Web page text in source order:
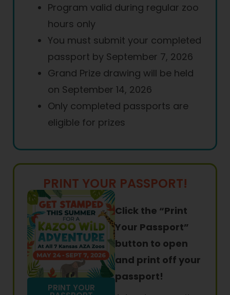
Program valid during regular zoo
hours only
You must submit your completed
passport by September 7, 2026
Grand Prize drawing will be held
on September 14, 2026
Only completed passports are
eligible for prizes
PRINT YOUR PASSPORT!
PRINT YOUR
Click the “Print
Your Passport”
button to open
and print off your
passport!